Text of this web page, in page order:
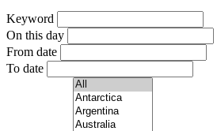
Keyword
On this day
From date
To date